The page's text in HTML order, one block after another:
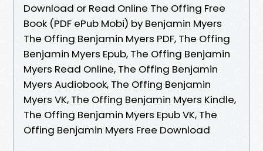
Download or Read Online The Offing Free
Book (PDF ePub Mobi) by Benjamin Myers
The Offing Benjamin Myers PDF, The Offing
Benjamin Myers Epub, The Offing Benjamin
Myers Read Online, The Offing Benjamin
Myers Audiobook, The Offing Benjamin
Myers VK, The Offing Benjamin Myers Kindle,
The Offing Benjamin Myers Epub VK, The
Offing Benjamin Myers Free Download